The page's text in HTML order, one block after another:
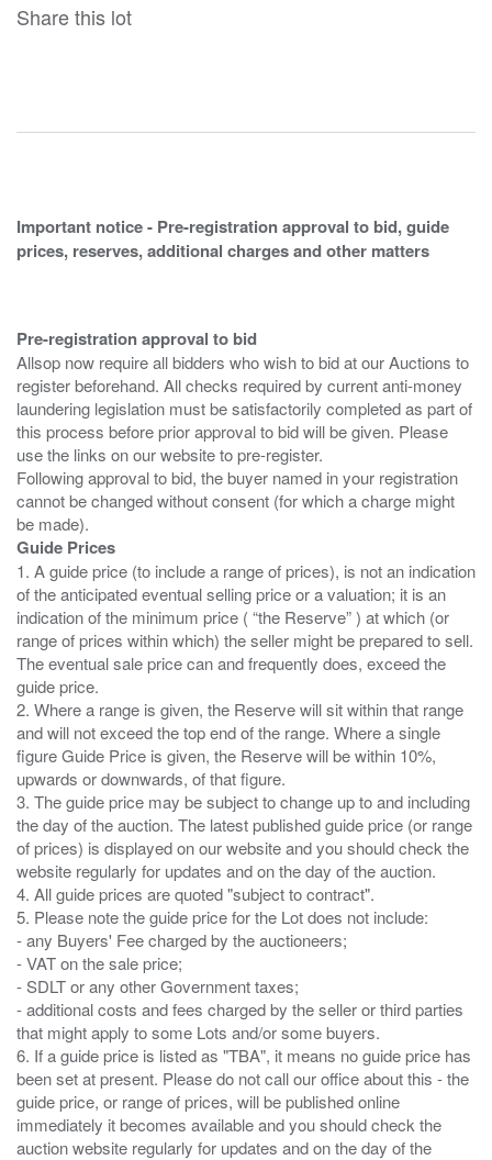
Share this lot
Important notice - Pre-registration approval to bid, guide
prices, reserves, additional charges and other matters
Pre-registration approval to bid
Allsop now require all bidders who wish to bid at our Auctions to
register beforehand. All checks required by current anti-money
laundering legislation must be satisfactorily completed as part of
this process before prior approval to bid will be given. Please
use the links on our website to pre-register.
Following approval to bid, the buyer named in your registration
cannot be changed without consent (for which a charge might
Guide Prices
1. A guide price (to include a range of prices), is not an indication
of the anticipated eventual selling price or a valuation; it is an
indication of the minimum price ( “the Reserve” ) at which (or
range of prices within which) the seller might be prepared to sell.
The eventual sale price can and frequently does, exceed the
guide price.
2. Where a range is given, the Reserve will sit within that range
and will not exceed the top end of the range. Where a single
figure Guide Price is given, the Reserve will be within 10%,
upwards or downwards, of that figure.
3. The guide price may be subject to change up to and including
the day of the auction. The latest published guide price (or range
of prices) is displayed on our website and you should check the
website regularly for updates and on the day of the auction.
4. All guide prices are quoted "subject to contract".
5. Please note the guide price for the Lot does not include:
- any Buyers' Fee charged by the auctioneers;
- VAT on the sale price;
- SDLT or any other Government taxes;
- additional costs and fees charged by the seller or third parties
that might apply to some Lots and/or some buyers.
6. If a guide price is listed as "TBA", it means no guide price has
been set at present. Please do not call our office about this - the
guide price, or range of prices, will be published online
immediately it becomes available and you should check the
auction website regularly for updates and on the day of the